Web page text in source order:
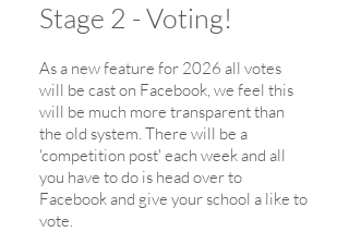
Stage 2 - Voting!
As a new feature for 2026 all votes
will be cast on Facebook, we feel this
will be much more transparent than
the old system. There will be a
'competition post' each week and all
you have to do is head over to
Facebook and give your school a like to
vote.